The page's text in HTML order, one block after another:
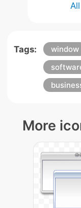
Tags: window
More